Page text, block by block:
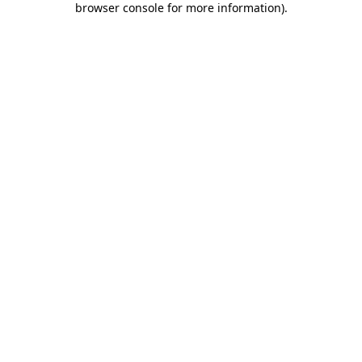
browser console for more information).